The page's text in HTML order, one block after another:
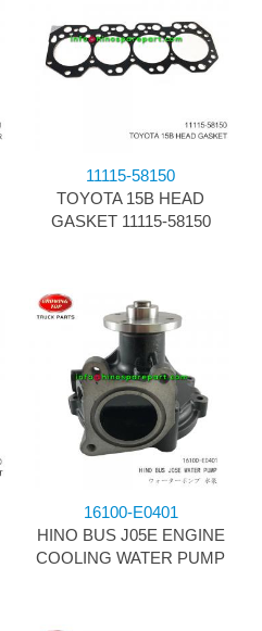
11115-58150
TOYOTA 15B HEAD
GASKET 11115-58150
16100-E0401
HINO BUS J05E ENGINE
COOLING WATER PUMP